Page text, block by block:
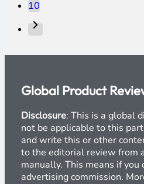
10
Global Product
Disclosure: This is a global
not be applicable to this
and write this or other
to the editorial review from
manually. This means if
advertising commission.